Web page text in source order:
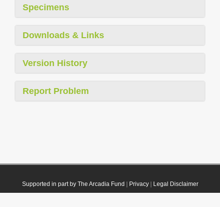
Specimens
Downloads & Links
Version History
Report Problem
Supported in part by The Arcadia Fund Privacy| Legal Disclaimer